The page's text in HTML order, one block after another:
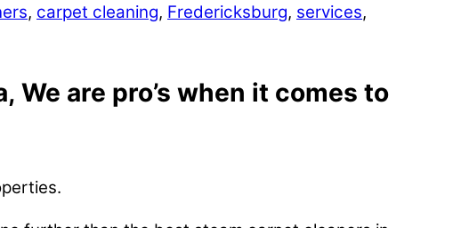
, carpet cleaning, Fredericksburg, services,
are pro’s when it comes to